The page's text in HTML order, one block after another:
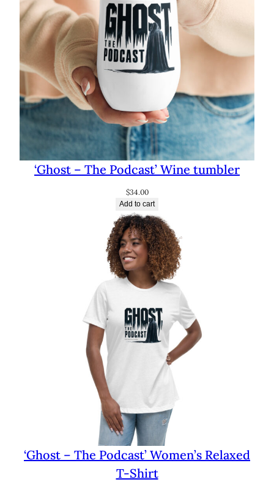
‘Ghost – The Podcast’ Wine tumbler
$34.00
Add to cart
‘Ghost – The Podcast’ Women’s Relaxed
T-Shirt